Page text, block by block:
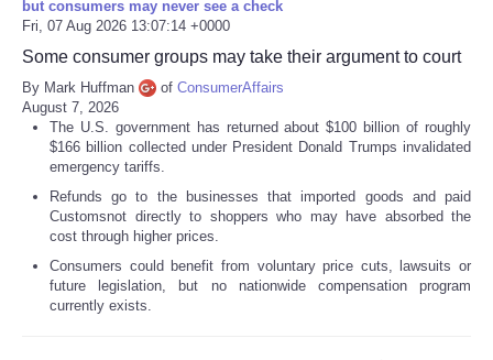
but consumers may never see a check
Fri, 07 Aug 2026 13:07:14 +0000
Some consumer groups may take their argument to court
By Mark Huffman of ConsumerAffairs
August 7, 2026
The U.S. government has returned about $100 billion of roughly
$166 billion collected under President Donald Trumps invalidated
emergency tariffs.
Refunds go to the businesses that imported goods and paid
Customsnot directly to shoppers who may have absorbed the
cost through higher prices.
Consumers could benefit from voluntary price cuts, lawsuits or
future legislation, but no nationwide compensation program
currently exists.